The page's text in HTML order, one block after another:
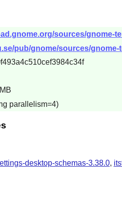
sources/gnome-
pub/gnome/sources/gnome-
parallelism=4)
desktop-schemas-3.38.0,